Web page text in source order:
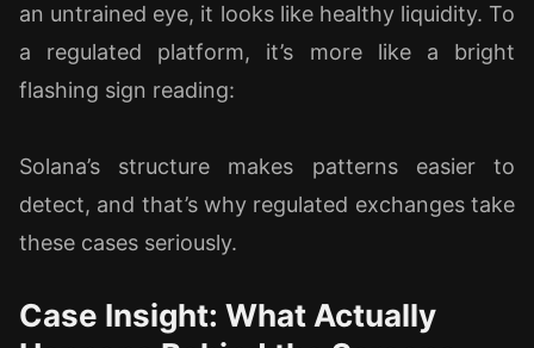
an untrained eye, it looks like healthy liquidity. To
a regulated platform, it’s more like a bright
flashing sign reading:
Solana’s structure makes patterns easier to
detect, and that’s why regulated exchanges take
these cases seriously.
Case Insight: What Actually